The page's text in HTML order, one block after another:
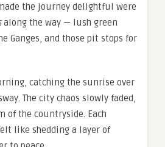
the journey delightful were
along the way — lush green
Ganges, and those pit stops for
catching the sunrise over
The city chaos slowly faded,
of the countryside. Each
like shedding a layer of